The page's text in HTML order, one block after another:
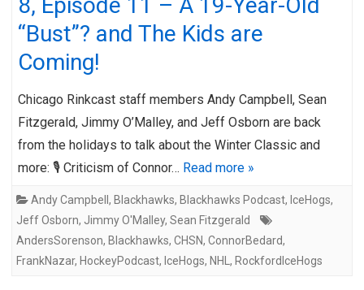
“Bust”? and The Kids are
Coming!
Chicago Rinkcast staff members Andy Campbell, Sean
Fitzgerald, Jimmy O’Malley, and Jeff Osborn are back
from the holidays to talk about the Winter Classic and
more: 🎙️ Criticism of Connor… Read more »
Andy Campbell , Blackhawks, Blackhawks Podcast, IceHogs,
Jeff Osborn, Jimmy O'Malley, Sean Fitzgerald
AndersSorenson, Blackhawks, CHSN, ConnorBedard,
FrankNazar, HockeyPodcast, IceHogs, NHL , RockfordIceHogs